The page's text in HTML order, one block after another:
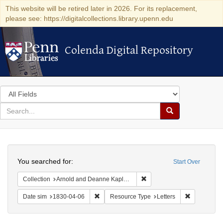
This website will be retired later in 2026. For its replacement,
please see: https://digitalcollections.library.upenn.edu
Colenda Digital Repository
Colenda Digital Repository
Search
in
for
search
Search
Colenda
Digital
Repository
Start Over
You searched for:
Collection Arnold and Deanne Kaplan Collection of Early American Judaica (University of Pennsylvania)
Date sim 1830-04-06 Remove constraint Date sim: 1830-04-06
Resource Type Letters